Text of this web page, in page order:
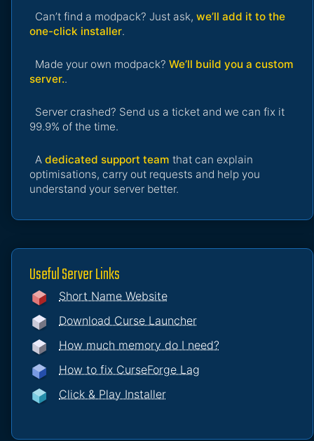
Can’t find a modpack? Just ask, we’ll add it to the
one-click installer.
Made your own modpack? We’ll build you a custom
server..
Server crashed? Send us a ticket and we can fix it
99.9% of the time.
A dedicated support team that can explain
optimisations, carry out requests and help you
understand your server better.
Useful Server Links
Short Name Website
Download Curse Launcher
How much memory do I need?
How to fix CurseForge Lag
Click & Play Installer